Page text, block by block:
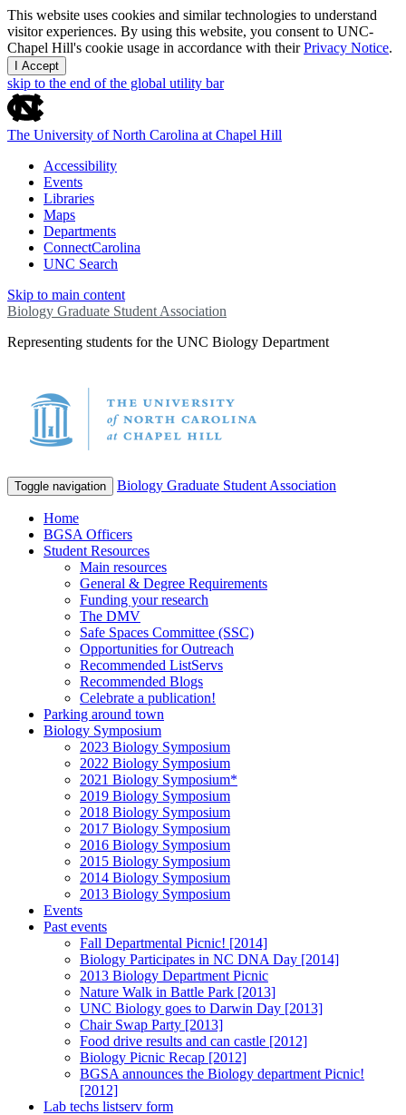
This website uses cookies and similar technologies to understand
visitor experiences. By using this website, you consent to UNC-
Chapel Hill's cookie usage in accordance with theirPrivacy Notice.
I Accept
skip to the end of the global utility bar
The University of North Carolina at Chapel Hill
Accessibility
Events
Libraries
Maps
Departments
ConnectCarolina
UNC Search
Skip to main content
Biology Graduate Student Association
Representing students for the UNC Biology Department
Toggle navigation Biology Graduate Student Association
Home
BGSA Officers
Student Resources
Main resources
General & Degree Requirements
Funding your research
The DMV
Safe Spaces Committee (SSC)
Opportunities for Outreach
Recommended ListServs
Recommended Blogs
Celebrate a publication!
Parking around town
Biology Symposium
2023 Biology Symposium
2022 Biology Symposium
2021 Biology Symposium*
2019 Biology Symposium
2018 Biology Symposium
2017 Biology Symposium
2016 Biology Symposium
2015 Biology Symposium
2014 Biology Symposium
2013 Biology Symposium
Events
Past events
Fall Departmental Picnic! [2014]
Biology Participates in NC DNA Day [2014]
2013 Biology Department Picnic
Nature Walk in Battle Park [2013]
UNC Biology goes to Darwin Day [2013]
Chair Swap Party [2013]
Food drive results and can castle [2012]
Biology Picnic Recap [2012]
BGSA announces the Biology department Picnic!
[2012]
Lab techs listserv form